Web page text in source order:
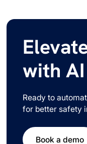
with AI
Ready to
for better safety
Book a demo